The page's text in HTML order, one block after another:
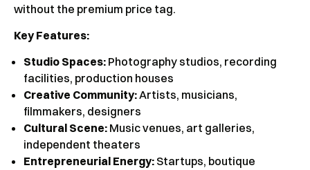
without the premium price tag.
Key Features:
Studio Spaces: Photography studios, recording
facilities, production houses
Creative Community:Artists, musicians,
filmmakers, designers
Cultural Scene: Music venues, art galleries,
independent theaters
Entrepreneurial Energy: Startups, boutique